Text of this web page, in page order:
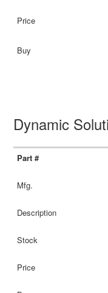
Dynamic